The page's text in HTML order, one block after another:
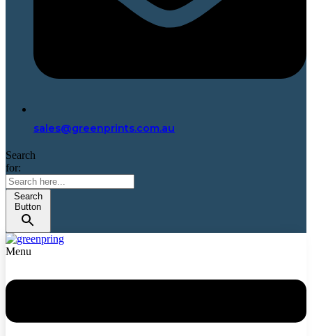
sales@greenprints.com.au
Search
for:
Search
Button
Menu